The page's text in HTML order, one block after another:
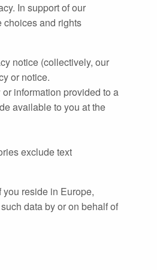
In support of our
choices and rights
notice (collectively, our
or notice.
information provided to a
available to you at the
exclude text
reside in Europe,
data by or on behalf of